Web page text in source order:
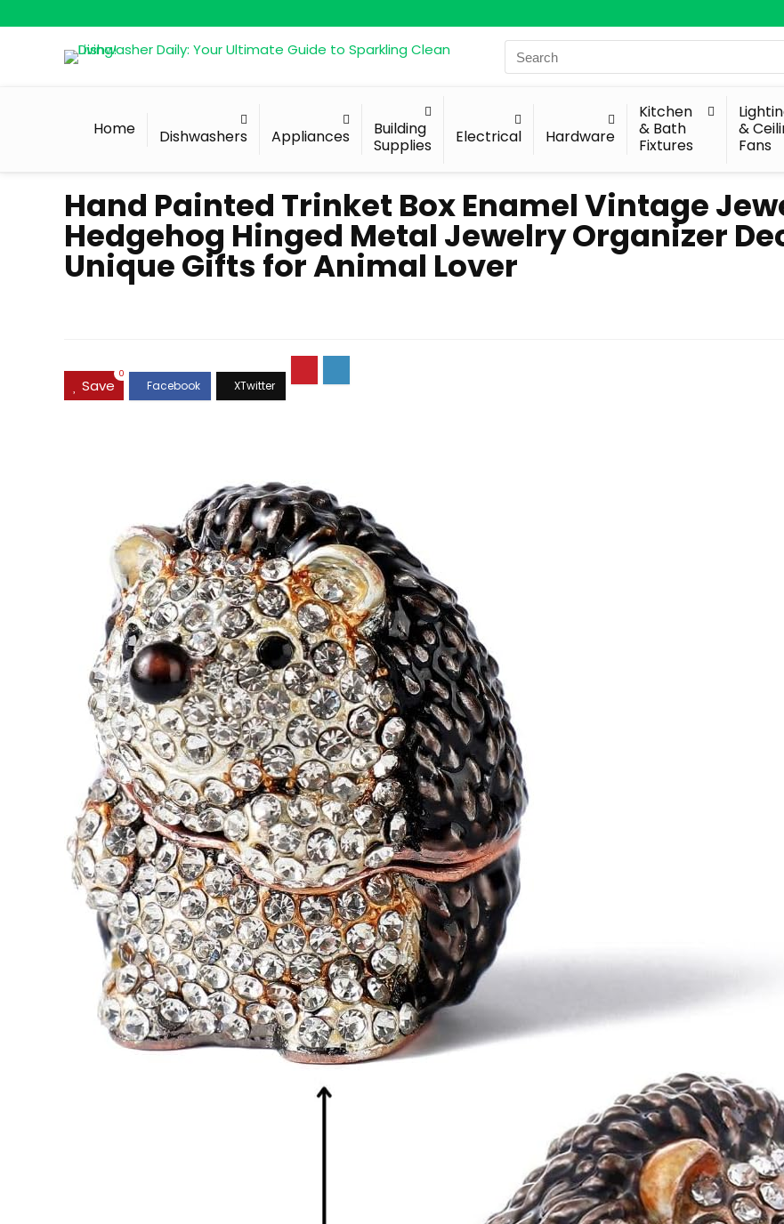
Search
for:
Home Dishwashers Appliances
Building
Supplies
Electrical Hardware
Kitchen
& Bath
Fixtures
&
Fans
Hand Painted Trinket Box Enamel Vintage
Hedgehog Hinged Metal Jewelry Organizer
Unique Gifts for Animal Lover
Save
0